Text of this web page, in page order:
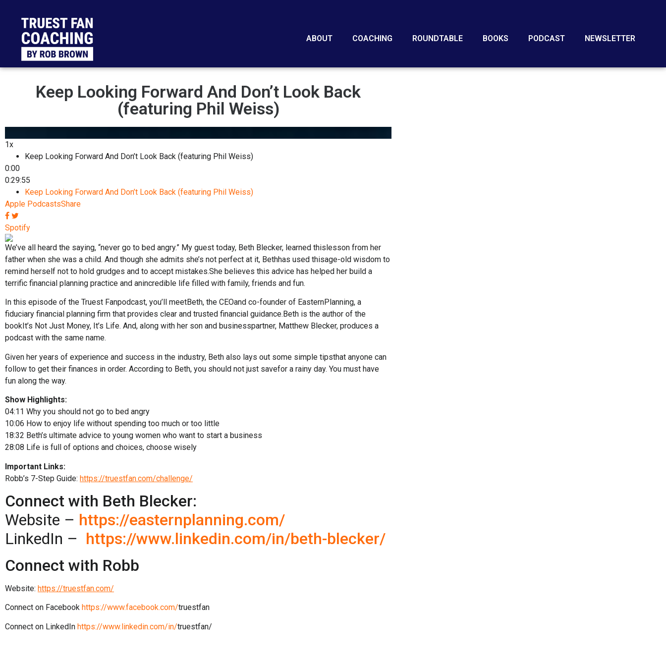
ABOUT COACHING ROUNDTABLE BOOKS PODCAST NEWSLETTER
Keep Looking Forward And Don’t Look Back
(featuring Phil Weiss)
1x
Keep Looking Forward And Don’t Look Back (featuring Phil Weiss)
0:00
0:29:55
Keep Looking Forward And Don’t Look Back (featuring Phil Weiss)
Apple PodcastsShare
Spotify
We’ve all heard the saying, “never go to bed angry.” My guest today, Beth Blecker, learned thislesson from her
father when she was a child. And though she admits she’s not perfect at it, Bethhas used thisage-old wisdom to
remind herself not to hold grudges and to accept mistakes.She believes this advice has helped her build a
terrific financial planning practice and anincredible life filled with family, friends and fun.
In this episode of the Truest Fanpodcast, you’ll meetBeth, the CEOand co-founder of EasternPlanning, a
fiduciary financial planning firm that provides clear and trusted financial guidance.Beth is the author of the
bookIt’s Not Just Money, It’s Life. And, along with her son and businesspartner, Matthew Blecker, produces a
podcast with the same name.
Given her years of experience and success in the industry, Beth also lays out some simple tipsthat anyone can
follow to get their finances in order. According to Beth, you should not just savefor a rainy day. You must have
fun along the way.
Show Highlights:
04:11 Why you should not go to bed angry
10:06 How to enjoy life without spending too much or too little
18:32 Beth’s ultimate advice to young women who want to start a business
28:08 Life is full of options and choices, choose wisely
Important Links:
Robb’s 7-Step Guide: https://truestfan.com/challenge/
Connect with Beth Blecker:
Website – https://easternplanning.com/
LinkedIn – https://www.linkedin.com/in/beth-blecker/
Connect with Robb
Website: https://truestfan.com/
Connect on Facebook https://www.facebook.com/truestfan
Connect on LinkedIn https://www.linkedin.com/in/truestfan/